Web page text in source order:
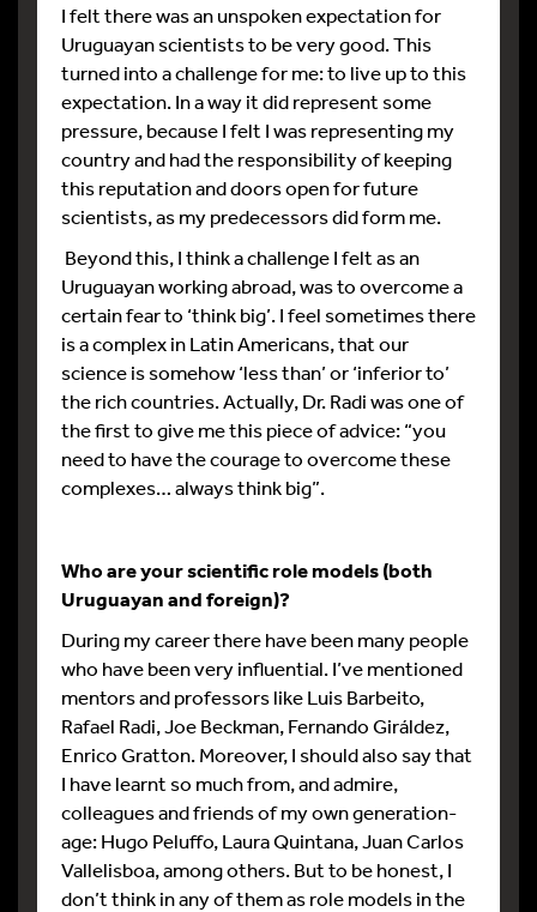
I felt there was an unspoken expectation for
Uruguayan scientists to be very good. This
turned into a challenge for me: to live up to this
expectation. In a way it did represent some
pressure, because I felt I was representing my
country and had the responsibility of keeping
this reputation and doors open for future
scientists, as my predecessors did form me.
Beyond this, I think a challenge I felt as an
Uruguayan working abroad, was to overcome a
certain fear to ‘think big’. I feel sometimes there
is a complex in Latin Americans, that our
science is somehow ‘less than’ or ‘inferior to’
the rich countries. Actually, Dr. Radi was one of
the first to give me this piece of advice: “you
need to have the courage to overcome these
complexes… always think big”.
Who are your scientific role models (both
Uruguayan and foreign)?
During my career there have been many people
who have been very influential. I’ve mentioned
mentors and professors like Luis Barbeito,
Rafael Radi, Joe Beckman, Fernando Giráldez,
Enrico Gratton. Moreover, I should also say that
I have learnt so much from, and admire,
colleagues and friends of my own generation-
age: Hugo Peluffo, Laura Quintana, Juan Carlos
Vallelisboa, among others. But to be honest, I
don’t think in any of them as role models in the